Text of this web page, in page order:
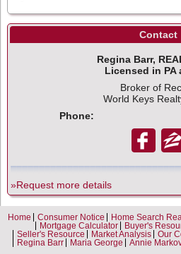
Contact
Regina Barr,
Licensed in PA
Broker of
World Keys
Phone:
»Request more details
Home Consumer Notice Home Search
Mortgage Calculator
Buyer's
Seller's Resource
Market Analysis Our
Regina Barr
Maria George Annie